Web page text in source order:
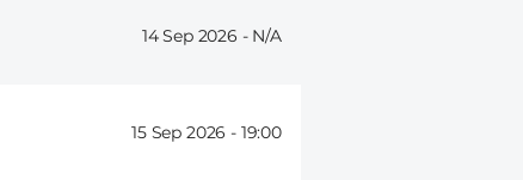
14 Sep 2026 -
15 Sep 2026 - 19:00